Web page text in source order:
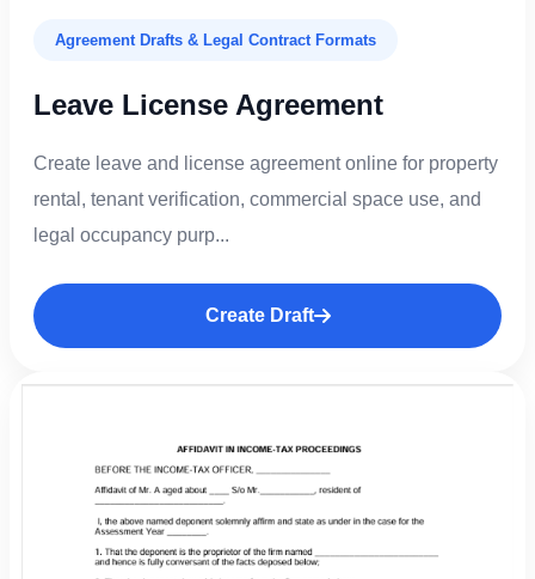
Agreement Drafts & Legal Contract Formats
Leave License Agreement
Create leave and license agreement online for property
rental, tenant verification, commercial space use, and
legal occupancy purp...
Create Draft